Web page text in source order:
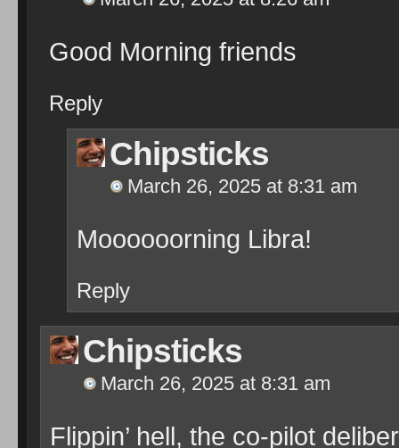
Good Morning friends
Reply
Chipsticks
March 26, 2025 at 8:31 am
Moooooorning Libra!
Reply
Chipsticks
March 26, 2025 at 8:31 am
Flippin’ hell, the co-pilot